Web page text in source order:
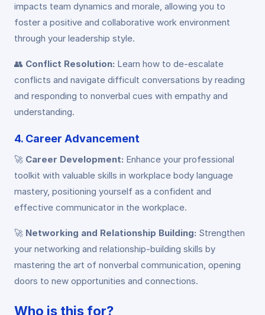
impacts team dynamics and morale, allowing you to
foster a positive and collaborative work environment
through your leadership style.
👥 Conflict Resolution: Learn how to de-escalate
conflicts and navigate difficult conversations by reading
and responding to nonverbal cues with empathy and
understanding.
4. Career Advancement
🚀 Career Development: Enhance your professional
toolkit with valuable skills in workplace body language
mastery, positioning yourself as a confident and
effective communicator in the workplace.
🚀 Networking and Relationship Building: Strengthen
your networking and relationship-building skills by
mastering the art of nonverbal communication, opening
doors to new opportunities and connections.
Who is this for?